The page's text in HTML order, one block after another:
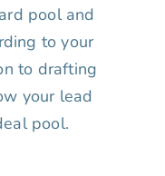
pool and
to your
to drafting
your lead
pool.